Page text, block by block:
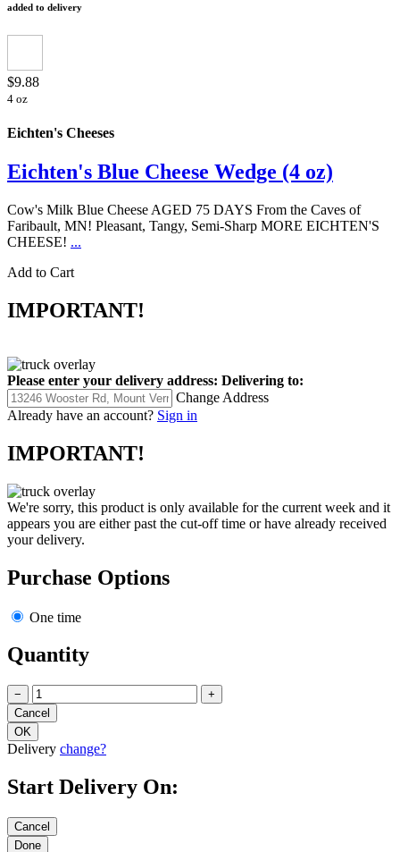
added to delivery
$9.88
4 oz
Eichten's Cheeses
Eichten's Blue Cheese Wedge (4 oz)
Cow's Milk Blue Cheese AGED 75 DAYS From the Caves of
Faribault, MN! Pleasant, Tangy, Semi-Sharp MORE EICHTEN'S
CHEESE! ...
Add to Cart
IMPORTANT!
Please enter your delivery address: Delivering to:
Change Address
Already have an account? Sign in
IMPORTANT!
We're sorry, this product is only available for the current week and it
appears you are either past the cut-off time or have already received
your delivery.
Purchase Options
One time
Quantity
− +
Delivery change?
Start Delivery On: